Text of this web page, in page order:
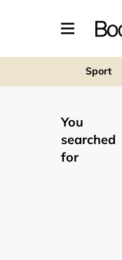
Sport
You
searched
for